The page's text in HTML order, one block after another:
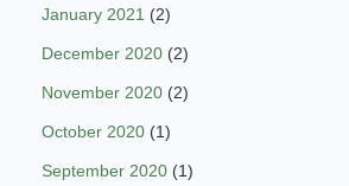
January 2021 (2)
December 2020 (2)
November 2020 (2)
October 2020 (1)
September 2020 (1)